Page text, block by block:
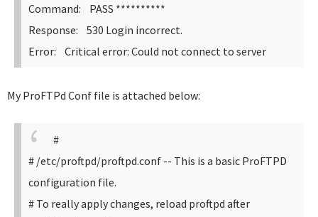
Command: PASS **********
Response: 530 Login incorrect.
Error: Critical error: Could not connect to server
My ProFTPd Conf file is attached below:
#
# /etc/proftpd/proftpd.conf -- This is a basic ProFTPD
configuration file.
# To really apply changes, reload proftpd after